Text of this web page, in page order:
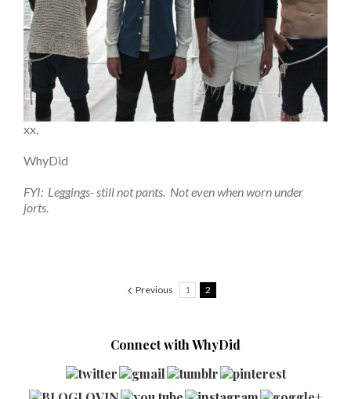
xx,
WhyDid
FYI: Leggings- still not pants. Not even when worn under
jorts.
Previous 1 2
Connect with WhyDid